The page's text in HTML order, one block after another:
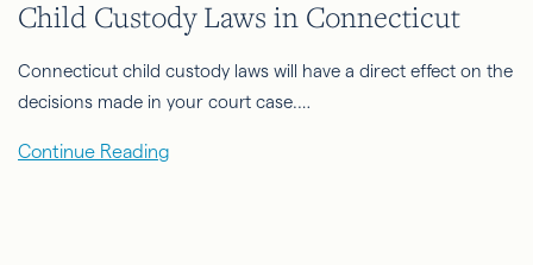
Child Custody Laws in Connecticut
Connecticut child custody laws will have a direct effect on the
decisions made in your court case.…
Continue Reading